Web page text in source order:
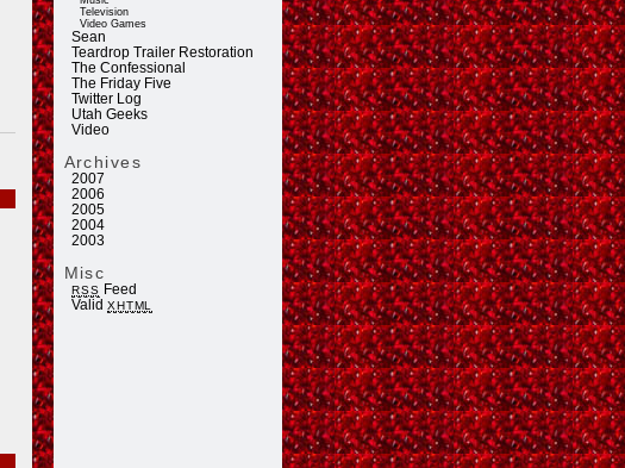
Television
Video Games
Sean
Teardrop Trailer Restoration
The Confessional
The Friday Five
Twitter Log
Utah Geeks
Video
Archives
2007
2006
2005
2004
2003
Misc
RSS Feed
ValidXHTML